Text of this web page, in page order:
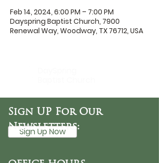
Feb 14, 2024, 6:00 PM – 7:00 PM
Dayspring Baptist Church, 7900
Renewal Way, Woodway, TX 76712, USA
Sign Up Now
Sign UP For Our
Newsletters: